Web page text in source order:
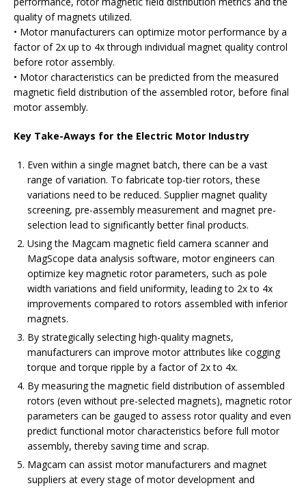
quality of magnets utilized.
• Motor manufacturers can optimize motor performance by a
factor of 2x up to 4x through individual magnet quality control
before rotor assembly.
• Motor characteristics can be predicted from the measured
magnetic field distribution of the assembled rotor, before final
motor assembly.
Key Take-Aways for the Electric Motor Industry
Even within a single magnet batch, there can be a vast
range of variation. To fabricate top-tier rotors, these
variations need to be reduced. Supplier magnet quality
screening, pre-assembly measurement and magnet pre-
selection lead to significantly better final products.
Using the Magcam magnetic field camera scanner and
MagScope data analysis software, motor engineers can
optimize key magnetic rotor parameters, such as pole
width variations and field uniformity, leading to 2x to 4x
improvements compared to rotors assembled with inferior
magnets.
By strategically selecting high-quality magnets,
manufacturers can improve motor attributes like cogging
torque and torque ripple by a factor of 2x to 4x.
By measuring the magnetic field distribution of assembled
rotors (even without pre-selected magnets), magnetic rotor
parameters can be gauged to assess rotor quality and even
predict functional motor characteristics before full motor
assembly, thereby saving time and scrap.
Magcam can assist motor manufacturers and magnet
suppliers at every stage of motor development and